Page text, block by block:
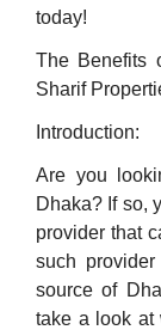
today!
The Benefits
Sharif
Introduction:
Are you
Dhaka? If so,
provider that
such
source of
take a look at